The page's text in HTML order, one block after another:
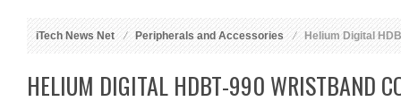
iTech News Net Peripherals and Accessories Helium Digital
HELIUM DIGITAL HDBT-990 WRISTBAND